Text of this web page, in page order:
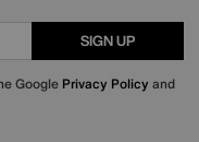
SIGN UP
Google Privacy Policy and